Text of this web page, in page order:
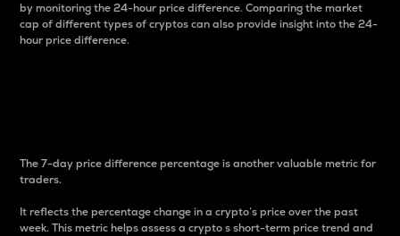
by monitoring the 24-hour price difference. Comparing the market
cap of different types of cryptos can also provide insight into the 24-
hour price difference.
The 7-day price difference percentage is another valuable metric for
traders.
It reflects the percentage change in a crypto’s price over the past
week. This metric helps assess a crypto s short-term price trend and